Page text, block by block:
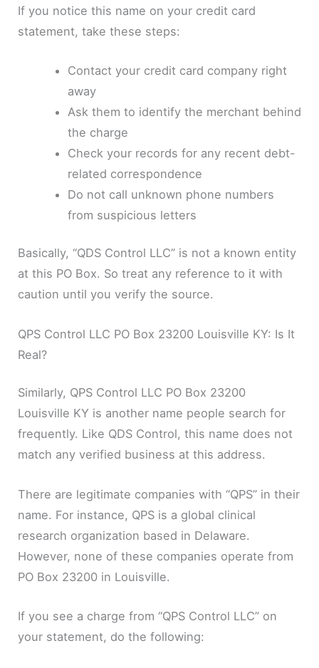
If you notice this name on your credit card
statement, take these steps:
Contact your credit card company right
away
Ask them to identify the merchant behind
the charge
Check your records for any recent debt-
related correspondence
Do not call unknown phone numbers
from suspicious letters
Basically, “QDS Control LLC” is not a known entity
at this PO Box. So treat any reference to it with
caution until you verify the source.
QPS Control LLC PO Box 23200 Louisville KY: Is It
Real?
Similarly, QPS Control LLC PO Box 23200
Louisville KY is another name people search for
frequently. Like QDS Control, this name does not
match any verified business at this address.
There are legitimate companies with “QPS” in their
name. For instance, QPS is a global clinical
research organization based in Delaware.
However, none of these companies operate from
PO Box 23200 in Louisville.
If you see a charge from “QPS Control LLC” on
your statement, do the following: